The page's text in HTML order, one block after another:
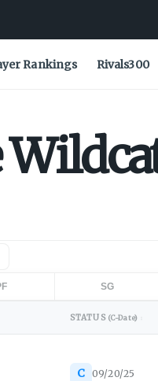
Rankings Rivals300
SG
STATUS (C-Date)
C 09/20/25